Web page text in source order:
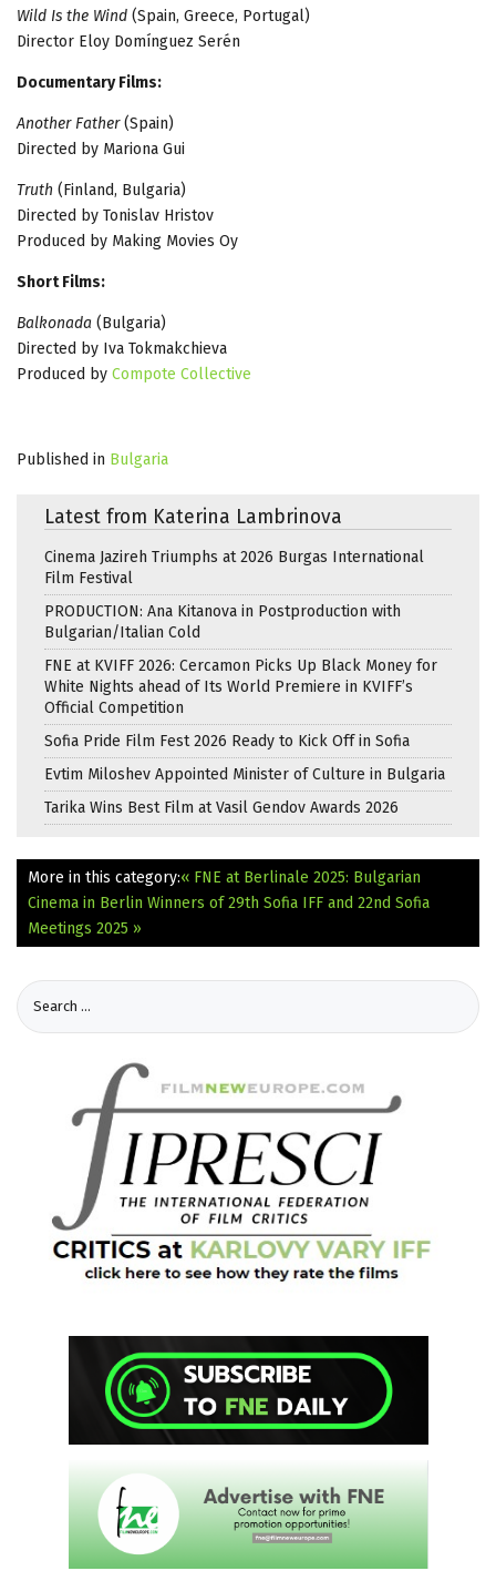
Wild Is the Wind (Spain, Greece, Portugal)
Director Eloy Domínguez Serén
Documentary Films:
Another Father(Spain)
Directed by Mariona Gui
Truth (Finland, Bulgaria)
Directed by Tonislav Hristov
Produced by Making Movies Oy
Short Films:
Balkonada (Bulgaria)
Directed by Iva Tokmakchieva
Produced by Compote Collective
Published in Bulgaria
Latest from Katerina Lambrinova
Cinema Jazireh Triumphs at 2026 Burgas International
Film Festival
PRODUCTION: Ana Kitanova in Postproduction with
Bulgarian/Italian Cold
FNE at KVIFF 2026: Cercamon Picks Up Black Money for
White Nights ahead of Its World Premiere in KVIFF’s
Official Competition
Sofia Pride Film Fest 2026 Ready to Kick Off in Sofia
Evtim Miloshev Appointed Minister of Culture in Bulgaria
Tarika Wins Best Film at Vasil Gendov Awards 2026
More in this category:« FNE at Berlinale 2025: Bulgarian
Cinema in Berlin Winners of 29th Sofia IFF and 22nd Sofia
Meetings 2025 »